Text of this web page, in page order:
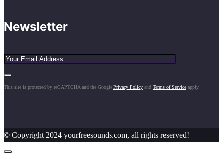
Newsletter
This site is protected by reCAPTCHA and the Google Privacy Policy and Terms of Service apply.
© Copyright 2024 yourfreesounds.com, all rights reserved!